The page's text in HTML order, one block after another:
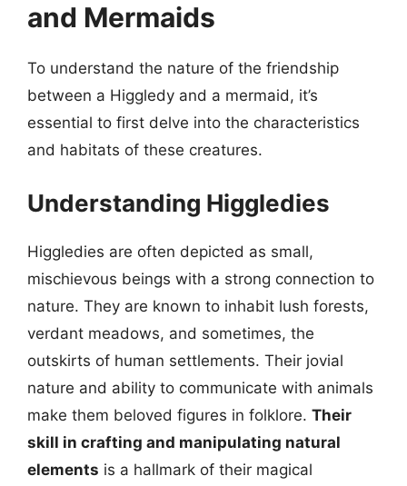
and Mermaids
To understand the nature of the friendship
between a Higgledy and a mermaid, it’s
essential to first delve into the characteristics
and habitats of these creatures.
Understanding Higgledies
Higgledies are often depicted as small,
mischievous beings with a strong connection to
nature. They are known to inhabit lush forests,
verdant meadows, and sometimes, the
outskirts of human settlements. Their jovial
nature and ability to communicate with animals
make them beloved figures in folklore. Their
skill in crafting and manipulating natural
elements is a hallmark of their magical